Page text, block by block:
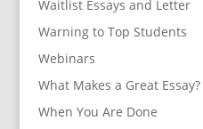
Waitlist Essays and Letter
Warning to Top Students
Webinars
What Makes a Great Essay?
When You Are Done